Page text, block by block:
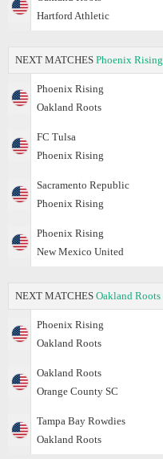
Hartford Athletic
NEXT MATCHES Phoenix Rising
Phoenix Rising
Oakland Roots
FC Tulsa
Phoenix Rising
Sacramento Republic
Phoenix Rising
Phoenix Rising
New Mexico United
NEXT MATCHES Oakland Roots
Phoenix Rising
Oakland Roots
Oakland Roots
Orange County SC
Tampa Bay Rowdies
Oakland Roots